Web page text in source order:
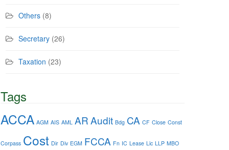
Others (8)
Secretary (26)
Taxation (23)
Tags
ACCA AGM AIS AML ARAudit Bdg CA CF Close Const
Corpass Cost Dir Div EGM FCCA Fn IC Lease Lic LLP MBO